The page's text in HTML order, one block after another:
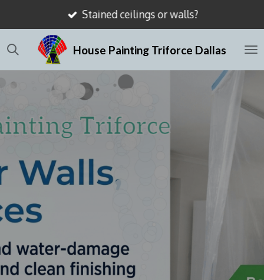
to
main
content
House Painting Triforce Dallas
Stained ceilings or walls?